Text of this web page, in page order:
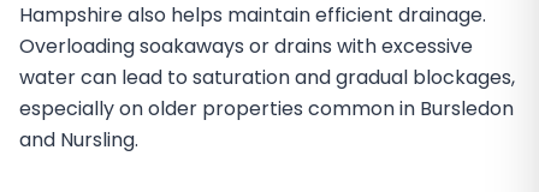
Hampshire also helps maintain efficient drainage.
Overloading soakaways or drains with excessive
water can lead to saturation and gradual blockages,
especially on older properties common in Bursledon
and Nursling.